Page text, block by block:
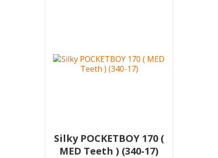
Silky POCKETBOY 170 (
MED Teeth ) (340-17)